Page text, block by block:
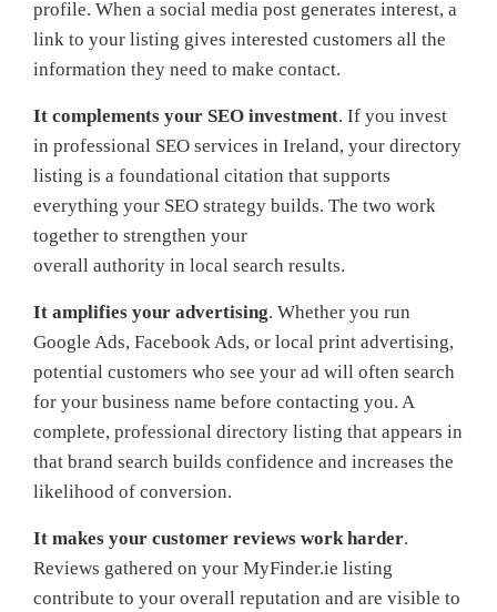
profile. When a social media post generates interest, a
link to your listing gives interested customers all the
information they need to make contact.
It complements your SEO investment. If you invest
in professional SEO services in Ireland, your directory
listing is a foundational citation that supports
everything your SEO strategy builds. The two work
together to strengthen your
overall authority in local search results.
It amplifies your advertising. Whether you run
Google Ads, Facebook Ads, or local print advertising,
potential customers who see your ad will often search
for your business name before contacting you. A
complete, professional directory listing that appears in
that brand search builds confidence and increases the
likelihood of conversion.
It makes your customer reviews work harder.
Reviews gathered on your MyFinder.ie listing
contribute to your overall reputation and are visible to